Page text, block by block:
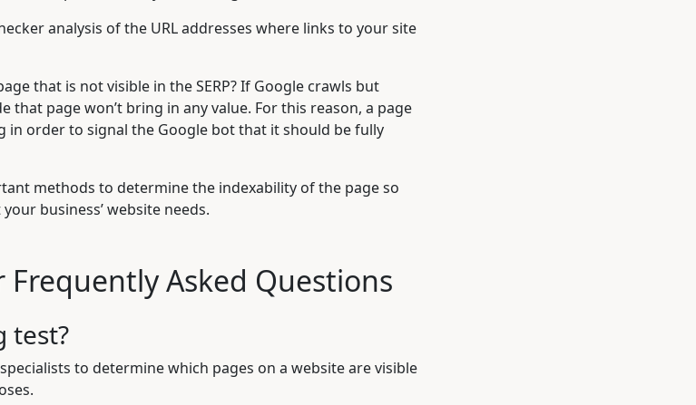
analysis of the URL addresses where links to your site
that is not visible in the SERP? If Google crawls but
that page won’t bring in any value. For this reason, a page
in order to signal the Google bot that it should be fully
methods to determine the indexability of the page so
business’ website needs.
Frequently Asked Questions
test?
to determine which pages on a website are visible